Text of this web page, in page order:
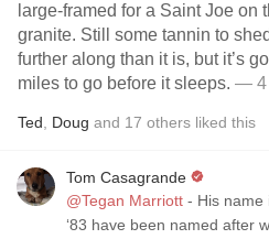
large-framed for a Saint Joe on
granite. Still some tannin to
further along than it is, but it’s
miles to go before it sleeps. — 4
Ted Doug and 17 others liked this
Tom Casagrande
@Tegan Marriott - His name
‘83 have been named after